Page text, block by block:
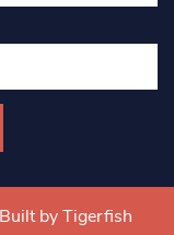
Built by Tigerfish